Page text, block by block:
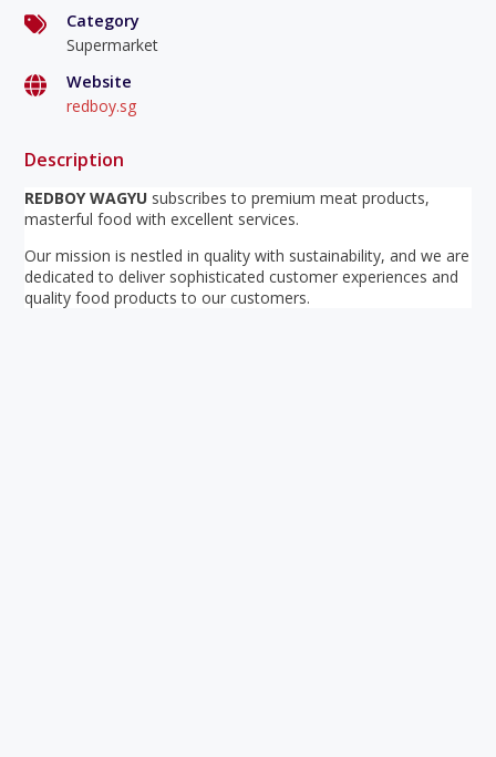
Category
Supermarket
Website
redboy.sg
Description
REDBOY WAGYU subscribes to premium meat products,
masterful food with excellent services.
Our mission is nestled in quality with sustainability, and we are
dedicated to deliver sophisticated customer experiences and
quality food products to our customers.